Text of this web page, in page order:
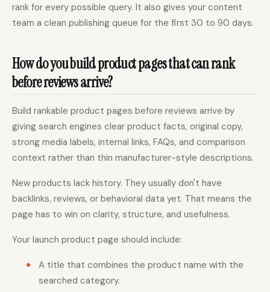
rank for every possible query. It also gives your content
team a clean publishing queue for the first 30 to 90 days.
How do you build product pages that can rank
before reviews arrive?
Build rankable product pages before reviews arrive by
giving search engines clear product facts, original copy,
strong media labels, internal links, FAQs, and comparison
context rather than thin manufacturer-style descriptions.
New products lack history. They usually don't have
backlinks, reviews, or behavioral data yet. That means the
page has to win on clarity, structure, and usefulness.
Your launch product page should include:
A title that combines the product name with the
searched category.